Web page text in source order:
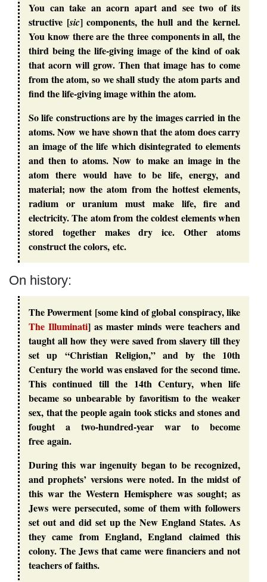
You can take an acorn apart and see two of its
structive [sic] components, the hull and the kernel.
You know there are the three components in all, the
third being the life-giving image of the kind of oak
that acorn will grow. Then that image has to come
from the atom, so we shall study the atom parts and
find the life-giving image within the atom.
So life constructions are by the images carried in the
atoms. Now we have shown that the atom does carry
an image of the life which disintegrated to elements
and then to atoms. Now to make an image in the
atom there would have to be life, energy, and
material; now the atom from the hottest elements,
radium or uranium must make life, fire and
electricity. The atom from the coldest elements when
stored together makes dry ice. Other atoms
construct the colors, etc.
On history:
The Powerment [some kind of global conspiracy, like
The Illuminati] as master minds were teachers and
taught all how they were saved from slavery till they
set up “Christian Religion,” and by the 10th
Century the world was enslaved for the second time.
This continued till the 14th Century, when life
became so unbearable by favoritism to the weaker
sex, that the people again took sticks and stones and
fought a two-hundred-year war to become
free again.
During this war ingenuity began to be recognized,
and prophets’ versions were noted. In the midst of
this war the Western Hemisphere was sought; as
Jews were persecuted, some of them with followers
set out and did set up the New England States. As
they came from England, England claimed this
colony. The Jews that came were financiers and not
teachers of faiths.